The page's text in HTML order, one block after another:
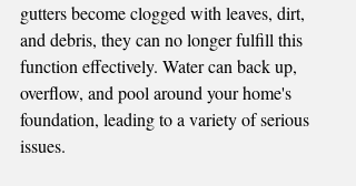
gutters become clogged with leaves, dirt,
and debris, they can no longer fulfill this
function effectively. Water can back up,
overflow, and pool around your home's
foundation, leading to a variety of serious
issues.